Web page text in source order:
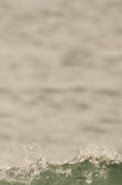
8 years old, I
I spent my
to Lombok,
so we decided
that was only
drive in the
perfect waves